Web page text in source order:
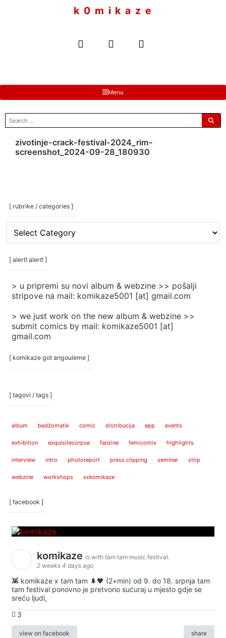
k 0 m i k a z e
Menu
search
for:
zivotinje-crack-festival-2024_rim-
screenshot_2024-09-28_180930
[ rubrike / categories ]
[
rubrike
/
categories
[ alert! alert! ]
> u pripremi su novi album & webzine >> pošalji
stripove na mail: komikaze5001 [at] gmail.com
> we just work on the new album & webzine >>
submit comics by mail: komikaze5001 [at]
gmail.com
[ komikaze got angouleme ]
[ tagovi / tags ]
album bedžomatik comic distribucija epp events
exhibition exquisitecorpse fanzine femicomix highlights
interview intro photoreport press clipping seminar strip
webzine workshops xxkomikaze
[ facebook ]
komikaze is with tam tam music festival.
2 weeks 4 days ago
👾 komikaze x tam tam 🌲🖤 (2+min) od 9. do 18. srpnja tam
tam festival ponovno je pretvorio sućuraj u mjesto gdje se
sreću ljudi,
3
view on facebook share